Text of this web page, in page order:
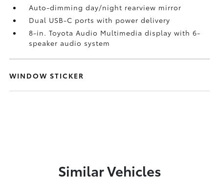
Auto-dimming day/night rearview mirror
Dual USB-C portswith power delivery
8-in. Toyota Audio Multimedia display with 6-
speaker audio system
WINDOW STICKER
Similar Vehicles